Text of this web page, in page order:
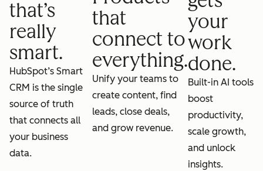
that’s
really
smart.
HubSpot’s Smart
CRM is the single
source of truth
that connects all
your business
data.
that
connect to
everything.
Unify your teams to
create content, find
leads, close deals,
and grow revenue.
your
work
done.
Built-in AI tools
boost
productivity,
scale growth,
and unlock
insights.